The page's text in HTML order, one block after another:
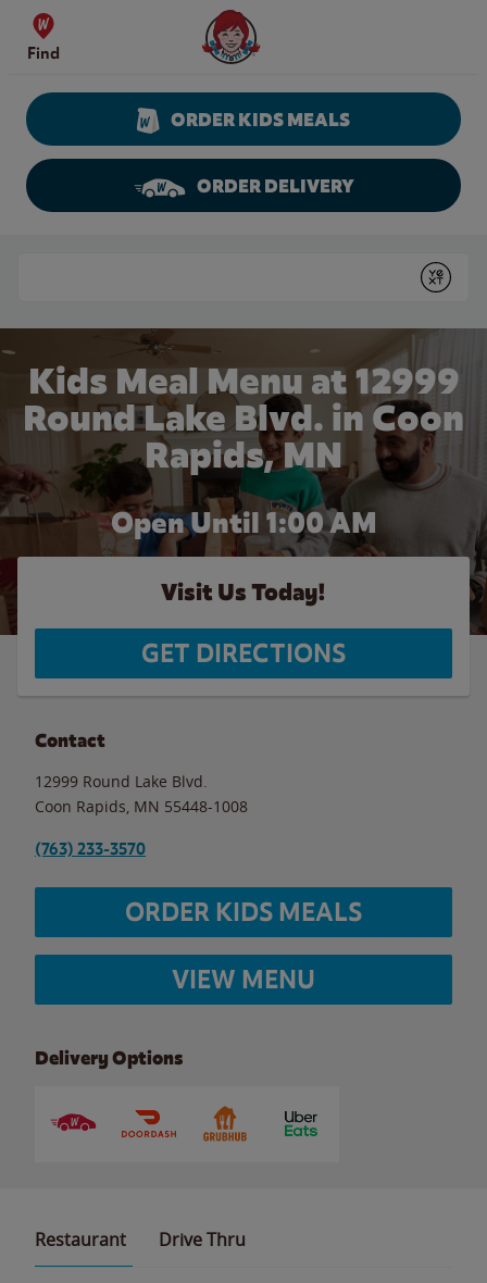
Skip to content
Find
Wendy's Website Home
ORDER KIDS MEALS
ORDER DELIVERY
Submit
Kids Meal Menu at 12999
Round Lake Blvd. in Coon
Rapids, MN
Open Until 1:00 AM
Visit Us Today!
GET DIRECTIONS
Contact
12999 Round Lake Blvd.
Coon Rapids MN 55448-1008
(763) 233-3570
ORDER KIDS MEALS
VIEW MENU
Delivery Options
Restaurant Drive Thru